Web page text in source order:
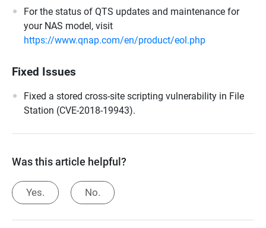
For the status of QTS updates and maintenance for
your NAS model, visit
https://www.qnap.com/en/product/eol.php
Fixed Issues
Fixed a stored cross-site scripting vulnerability in File
Station (CVE-2018-19943).
Was this article helpful?
Yes. No.